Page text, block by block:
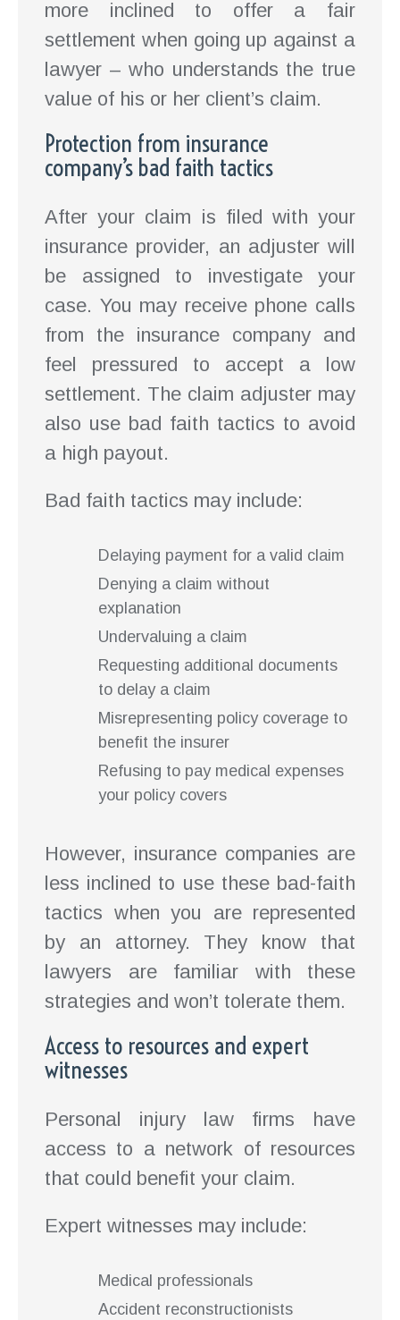
more inclined to offer a fair
settlement when going up against a
lawyer – who understands the true
value of his or her client’s claim.
Protection from insurance
company’s bad faith tactics
After your claim is filed with your
insurance provider, an adjuster will
be assigned to investigate your
case. You may receive phone calls
from the insurance company and
feel pressured to accept a low
settlement. The claim adjuster may
also use bad faith tactics to avoid
a high payout.
Bad faith tactics may include:
Delaying payment for a valid claim
Denying a claim without
explanation
Undervaluing a claim
Requesting additional documents
to delay a claim
Misrepresenting policy coverage to
benefit the insurer
Refusing to pay medical expenses
your policy covers
However, insurance companies are
less inclined to use these bad-faith
tactics when you are represented
by an attorney. They know that
lawyers are familiar with these
strategies and won’t tolerate them.
Access to resources and expert
witnesses
Personal injury law firms have
access to a network of resources
that could benefit your claim.
Expert witnesses may include:
Medical professionals
Accident reconstructionists